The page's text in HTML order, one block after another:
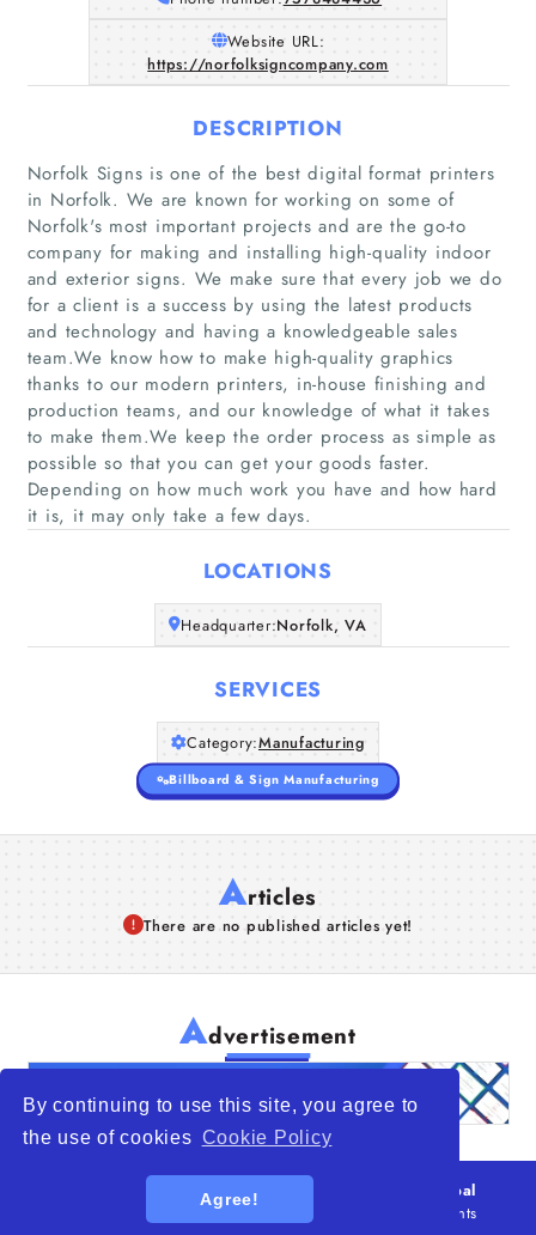
By continuing to use this site, you agree to
the use of cookies Cookie Policy
Agree!
Home
Companies
Articles
About Us
Website URL:
https://norfolksigncompany.com
DESCRIPTION
Norfolk Signs is one of the best digital format printers
in Norfolk. We are known for working on some of
Norfolk's most important projects and are the go-to
company for making and installing high-quality indoor
and exterior signs. We make sure that every job we do
for a client is a success by using the latest products
and technology and having a knowledgeable sales
team.We know how to make high-quality graphics
thanks to our modern printers, in-house finishing and
production teams, and our knowledge of what it takes
to make them.We keep the order process as simple as
possible so that you can get your goods faster.
Depending on how much work you have and how hard
it is, it may only take a few days.
LOCATIONS
Headquarter:Norfolk, VA
SERVICES
Category:Manufacturing
Billboard & Sign Manufacturing
Articles
There are no published articles yet!
Advertisement
WTO – World Trade Opportunity is a global
platform open to all types of organizations
. All rights